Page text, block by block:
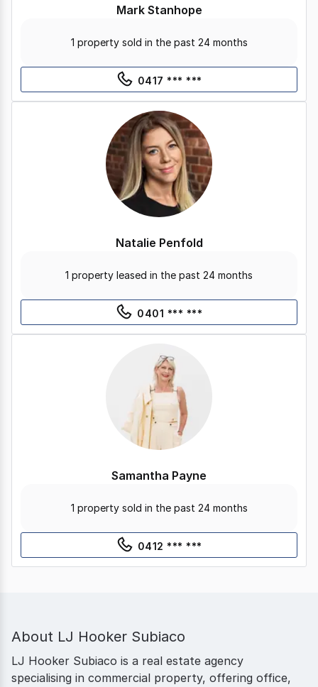
Mark Stanhope
1 property sold in the past 24 months
0417 *** ***
Natalie Penfold
1 property leased in the past 24 months
0401 *** ***
Samantha Payne
1 property sold in the past 24 months
0412 *** ***
About LJ Hooker Subiaco
LJ Hooker Subiaco is a real estate agency
specialising in commercial property, offering office,